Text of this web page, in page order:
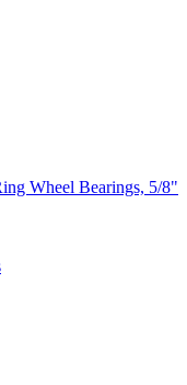
Wheel Bearings, 5/8"